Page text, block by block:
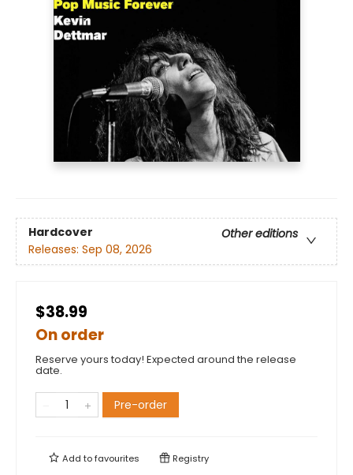
Hardcover
Other editions
Releases: Sep 08, 2026
$38.99
On order
Reserve yours today! Expected around the release
date.
Pre-order
Add tofavourites Registry